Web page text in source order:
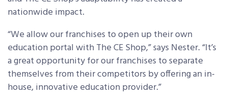
nationwide impact.
“We allow our franchises to open up their own
education portal with The CE Shop,” says Nester. “It’s
a great opportunity for our franchises to separate
themselves from their competitors by offering an in-
house, innovative education provider.”